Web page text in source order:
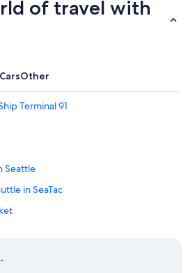
of travel with
CarsOther
Terminal 91
Seattle
in SeaTac